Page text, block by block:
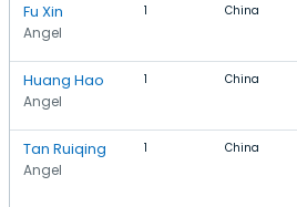
Fu Xin
Angel
1 China
Huang Hao
Angel
1 China
Tan Ruiqing
Angel
1 China